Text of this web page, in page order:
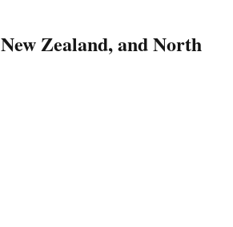
Zealand, and North